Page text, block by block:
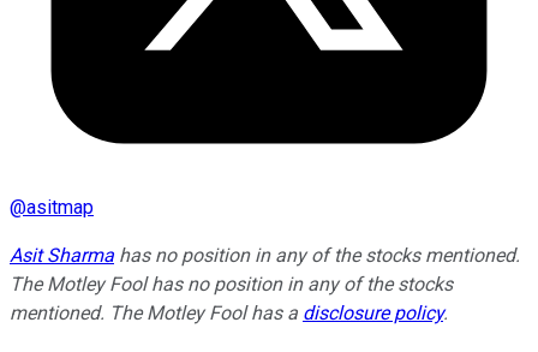
@asitmap
Asit Sharma has no position in any of the stocks mentioned.
The Motley Fool has no position in any of the stocks
mentioned. The Motley Fool has a disclosure policy.